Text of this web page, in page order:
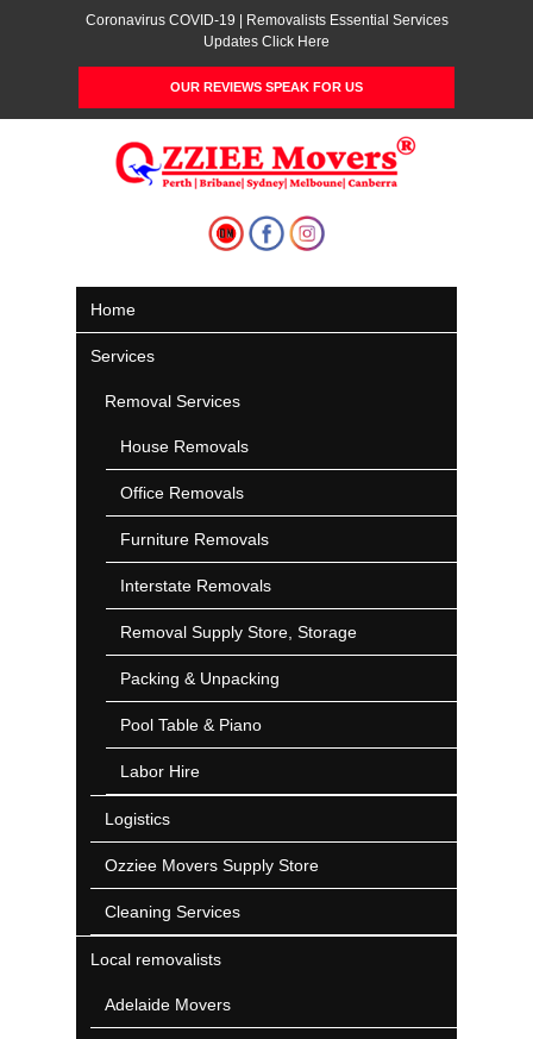
Coronavirus COVID-19 | Removalists Essential Services
Updates Click Here
OUR REVIEWS SPEAK FOR US
Home
Services
Removal Services
House Removals
Office Removals
Furniture Removals
Interstate Removals
Removal Supply Store, Storage
Packing & Unpacking
Pool Table & Piano
Labor Hire
Logistics
Ozziee Movers Supply Store
Cleaning Services
Local removalists
Adelaide Movers